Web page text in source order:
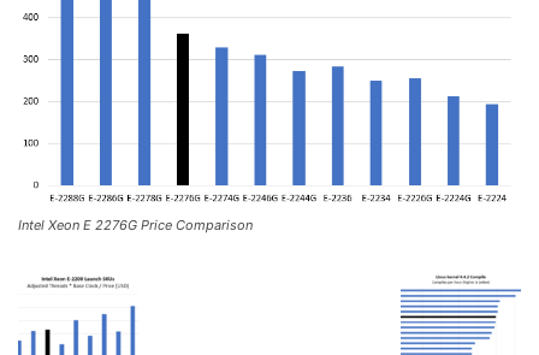
Intel Xeon E 2276G Price Comparison